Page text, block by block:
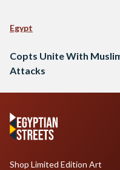
Egypt
Copts Unite With
Attacks
Shop Limited Edition Art